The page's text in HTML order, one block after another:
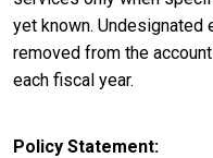
yet known.
removed from the
each fiscal year.
Policy Statement